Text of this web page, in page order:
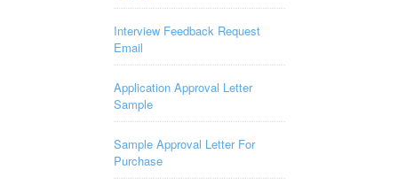
Interview Feedback Request
Email
Application Approval Letter
Sample
Sample Approval Letter For
Purchase